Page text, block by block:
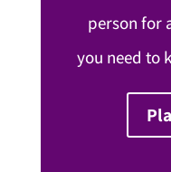
person for
you need to